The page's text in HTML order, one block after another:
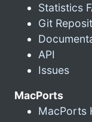
Statistics
Git
API
Issues
MacPorts
MacPorts